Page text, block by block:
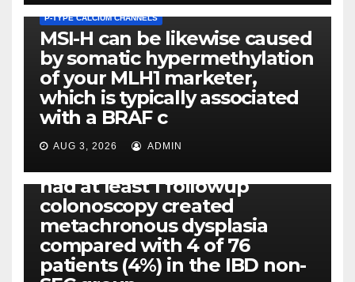
P-TYPE CALCIUM CHANNELS
MSI-H can be likewise caused
by somatic hypermethylation
of your MLH1 marketer,
which is typically associated
with a BRAF c
AUG 3, 2026 ADMIN
PLATELET-ACTIVATING FACTOR (PAF) RECEPTORS
Eight of thirty six patients
(19%) without before or
concomitant dysplasia who
had at least 1 followup
colonoscopy created
metachronous dysplasia
compared with 4 of 76
patients (4%) in the IBD non-
PI-PLC
By using the CBA technique,
all of us found that TNF-, IL-1,
IL-1, IL-6, IL-12b, CCL2, CCL3,